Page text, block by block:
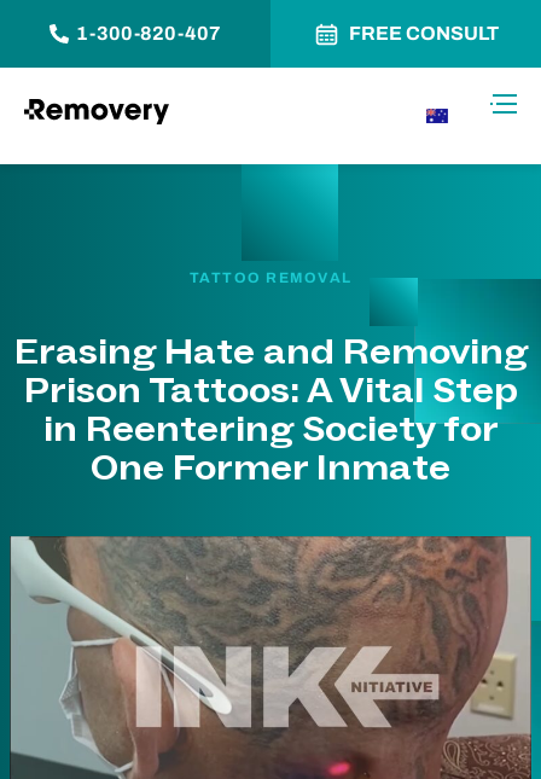
1-300-820-407 FREE CONSULT
TATTOO REMOVAL
Erasing Hate and Removing
Prison Tattoos: A Vital Step
in Reentering Society for
One Former Inmate